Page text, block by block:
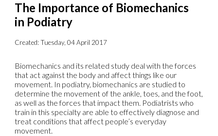
The Importance of Biomechanics
in Podiatry
Created:Tuesday, 04 April 2017
Biomechanics and its related study deal with the forces
that act against the body and affect things like our
movement. In podiatry, biomechanics are studied to
determine the movement of the ankle, toes, and the foot,
as well as the forces that impact them. Podiatrists who
train in this specialty are able to effectively diagnose and
treat conditions that affect people’s everyday
movement.